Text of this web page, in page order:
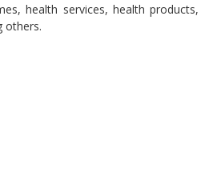
health services, health products,
others.